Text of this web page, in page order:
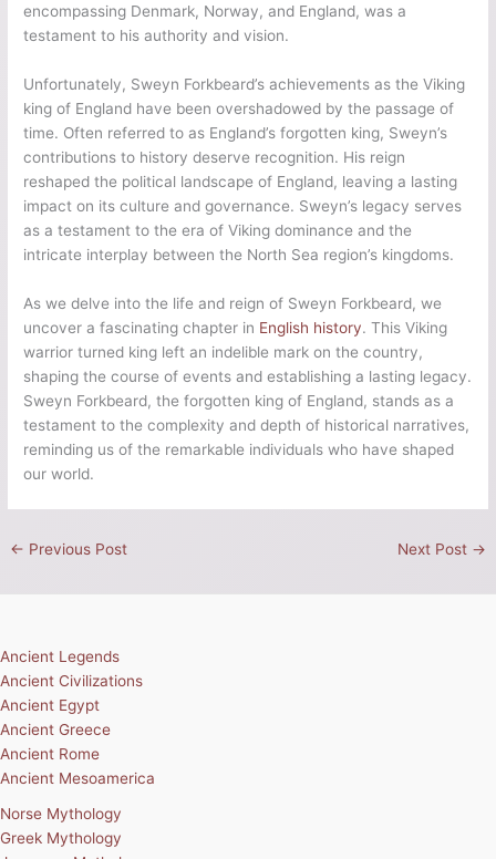
of his remarkable journey from Viking warrior to the first Viking
king of England.
Final Words
Sweyn Forkbeard, the Viking warrior turned king, has left an
indelible mark on the history of England. His reign as the first
Viking king of England and the establishment of the North Sea
Empire solidified his place in the annals of history. Despite
being often overlooked, Sweyn’s achievements and cultural
impact cannot be denied. As we look back on the life and
legacy of this remarkable figure, we gain a deeper
England.
Sweyn Forkbeard’s rise to power and conquest of England
were significant milestones in his rule. His prowess as a Viking
warrior and strategic acumen paved the way for his ascension
to the throne. Sweyn’s audacity and determination marked him
as a formidable leader whose reign extended beyond the
borders of England, establishing him as a key figure among the
testament to his authority and vision.
Unfortunately, Sweyn Forkbeard’s achievements as the Viking
time. Often referred to as England’s forgotten king, Sweyn’s
contributions to history deserve recognition. His reign
reshaped the political landscape of England, leaving a lasting
impact on its culture and governance. Sweyn’s legacy serves
as a testament to the era of Viking dominance and the
intricate interplay between the North Sea region’s kingdoms.
As we delve into the life and reign of Sweyn Forkbeard, we
uncover a fascinating chapter in